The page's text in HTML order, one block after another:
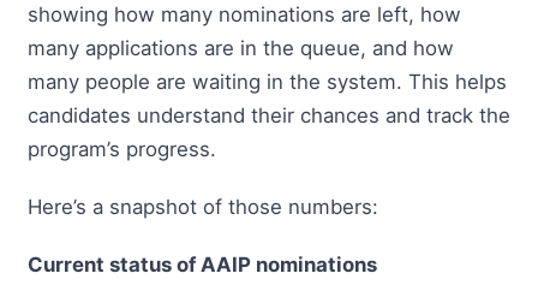
showing how many nominations are left, how
many applications are in the queue, and how
many people are waiting in the system. This helps
candidates understand their chances and track the
program’s progress.
Here’s a snapshot of those numbers:
Current status of AAIP nominations